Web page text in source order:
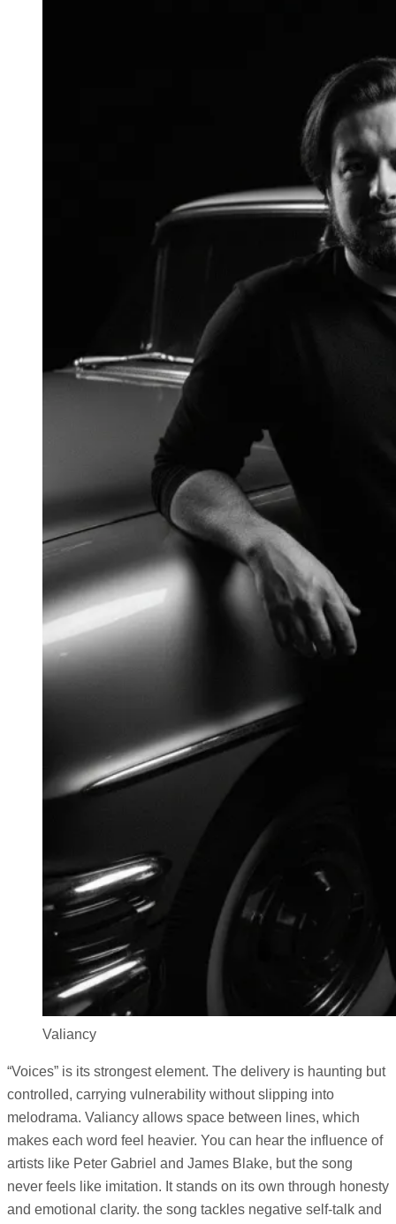
Valiancy
“Voices” is its strongest element. The delivery is haunting but
controlled, carrying vulnerability without slipping into
melodrama. Valiancy allows space between lines, which
makes each word feel heavier. You can hear the influence of
artists like Peter Gabriel and James Blake, but the song
never feels like imitation. It stands on its own through honesty
and emotional clarity. the song tackles negative self-talk and